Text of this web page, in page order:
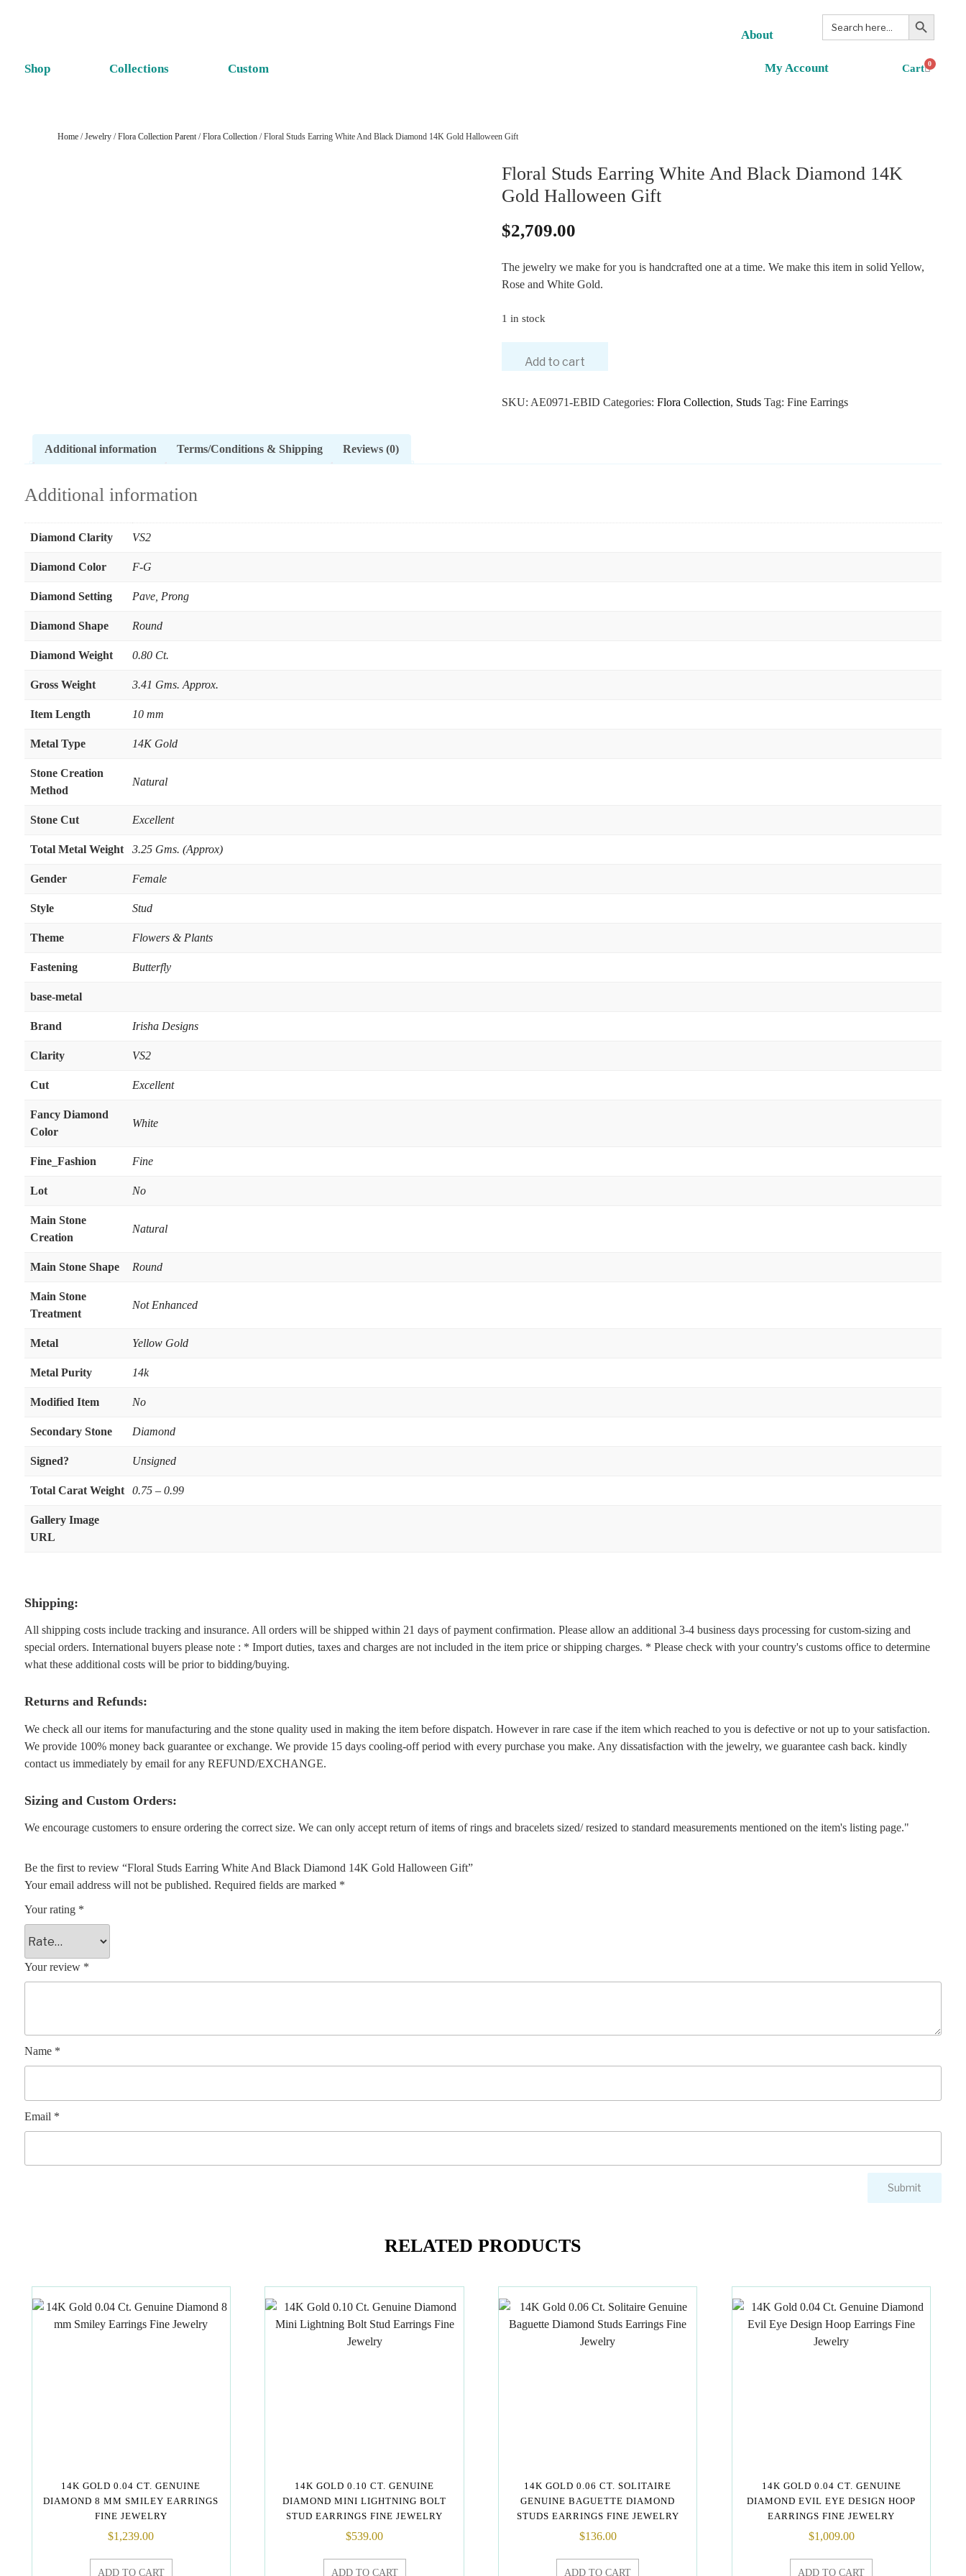
Shop Collections Custom
About
My Account
Search
for:
Search Button
0
Home/Jewelry/Flora Collection Parent/Flora Collection/ Floral Studs Earring White And Black Diamond 14K Gold Halloween Gift
Floral Studs Earring White And Black Diamond 14K
Gold Halloween Gift
$2,709.00
The jewelry we make for you is handcrafted one at a time. We make this item in solid Yellow,
Rose and White Gold.
1 in stock
Add to cart
SKU: AE0971-EBID Categories: Flora Collection, Studs Tag: Fine Earrings
Additional information Terms/Conditions & Shipping Reviews (0)
Additional information
Diamond Clarity VS2
Diamond Color F-G
Diamond Setting Pave, Prong
Diamond Shape Round
Diamond Weight 0.80 Ct.
Gross Weight 3.41 Gms. Approx.
Item Length 10 mm
Metal Type 14K Gold
Stone Creation
Method
Natural
Stone Cut Excellent
Total Metal Weight 3.25 Gms. (Approx)
Gender Female
Style Stud
Theme Flowers & Plants
Fastening Butterfly
base-metal
Brand Irisha Designs
Clarity VS2
Cut Excellent
Fancy Diamond
Color
White
Fine_Fashion Fine
Lot No
Main Stone
Creation
Natural
Main Stone Shape Round
Main Stone
Treatment
Not Enhanced
Metal Yellow Gold
Metal Purity 14k
Modified Item No
Secondary Stone Diamond
Signed? Unsigned
Total Carat Weight 0.75 – 0.99
Gallery Image
URL
Shipping:
All shipping costs include tracking and insurance. All orders will be shipped within 21 days of payment confirmation. Please allow an additional 3-4 business days processing for custom-sizing and
special orders. International buyers please note : * Import duties, taxes and charges are not included in the item price or shipping charges. * Please check with your country's customs office to determine
what these additional costs will be prior to bidding/buying.
Returns and Refunds:
We check all our items for manufacturing and the stone quality used in making the item before dispatch. However in rare case if the item which reached to you is defective or not up to your satisfaction.
We provide 100% money back guarantee or exchange. We provide 15 days cooling-off period with every purchase you make. Any dissatisfaction with the jewelry, we guarantee cash back. kindly
contact us immediately by email for any REFUND/EXCHANGE.
Sizing and Custom Orders:
We encourage customers to ensure ordering the correct size. We can only accept return of items of rings and bracelets sized/ resized to standard measurements mentioned on the item's listing page."
Be the first to review “Floral Studs Earring White And Black Diamond 14K Gold Halloween Gift”
Your email address will not be published. Required fields are marked *
Your rating *
Your review *
Name *
Email *
RELATED PRODUCTS
14K GOLD 0.04 CT. GENUINE
DIAMOND 8 MM SMILEY EARRINGS
FINE JEWELRY
$1,239.00
ADD TO CART
14K GOLD 0.10 CT. GENUINE
DIAMOND MINI LIGHTNING BOLT
STUD EARRINGS FINE JEWELRY
$539.00
ADD TO CART
14K GOLD 0.06 CT. SOLITAIRE
GENUINE BAGUETTE DIAMOND
STUDS EARRINGS FINE JEWELRY
$136.00
ADD TO CART
14K GOLD 0.04 CT. GENUINE
DIAMOND EVIL EYE DESIGN HOOP
EARRINGS FINE JEWELRY
$1,009.00
ADD TO CART